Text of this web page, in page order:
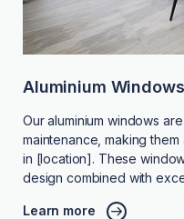
Aluminium Windows
Our aluminium windows
maintenance, making
in [location]. These
design combined with
Learn more